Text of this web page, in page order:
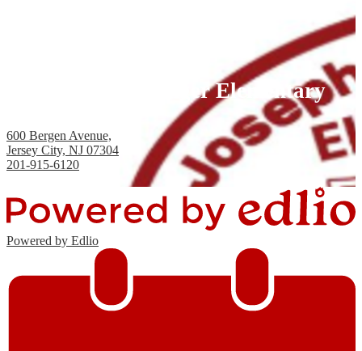
Joseph H. Brensinger Elementary
600 Bergen Avenue,
Jersey City, NJ 07304
201-915-6120
Powered by Edlio